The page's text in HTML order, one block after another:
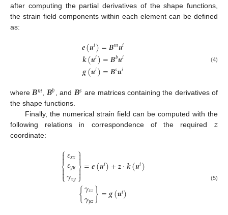
after computing the partial derivatives of the shape functions,
the strain field components within each element can be defined
as:
𝒆(𝒖𝑖)=𝑩𝑚𝒖𝑖
𝒌(𝒖𝑖)=𝑩𝑏𝒖𝑖
𝒈(𝒖𝑖)=𝑩𝑠𝒖𝑖 (4)
where𝑩𝑚, 𝑩𝑏, and 𝑩𝑠 are matrices containing the derivatives of
the shape functions.
Finally, the numerical strain field can be computed with the
following relations in correspondence of the required 𝑧
coordinate:
⎧
⎩
⎨



𝜀𝑥𝑥
𝜀𝑦𝑦
𝛾𝑥𝑦
⎫
⎭
⎬


=𝒆(𝒖𝑖)+𝑧⋅𝒌(𝒖𝑖)
{𝛾𝑥𝑧
𝛾𝑦𝑧}=𝒈(𝒖𝑖)
(5)